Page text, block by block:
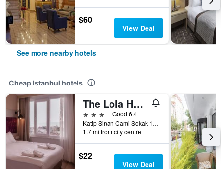
$60
View Deal
See more nearby hotels
Cheap Istanbul hotels
The Lola Hotel
3 stars
Good 6.4
Katip Sinan Cami Sokak 18, Istanbul, Türkiye (Turkey)
1.7 mi from city centre
$22
View Deal